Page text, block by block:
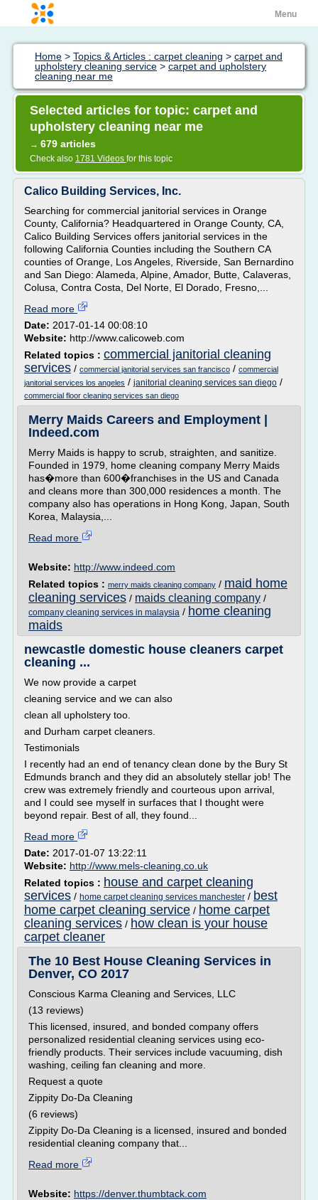
Menu
Home > Topics & Articles : carpet cleaning > carpet and
upholstery cleaning service > carpet and upholstery
cleaning near me
Selected articles for topic: carpet and
upholstery cleaning near me
→ 679 articles
Check also 1781 Videos for this topic
Calico Building Services, Inc.
Searching for commercial janitorial services in Orange
County, California? Headquartered in Orange County, CA,
Calico Building Services offers janitorial services in the
following California Counties including the Southern CA
counties of Orange, Los Angeles, Riverside, San Bernardino
and San Diego: Alameda, Alpine, Amador, Butte, Calaveras,
Colusa, Contra Costa, Del Norte, El Dorado, Fresno,...
Read more
Date: 2017-01-14 00:08:10
Website: http://www.calicoweb.com
Related topics : commercial janitorial cleaning
services / commercial janitorial services san francisco / commercial
janitorial services los angeles / janitorial cleaning services san diego /
commercial floor cleaning services san diego
Merry Maids Careers and Employment |
Indeed.com
Merry Maids is happy to scrub, straighten, and sanitize.
Founded in 1979, home cleaning company Merry Maids
has�more than 600�franchises in the US and Canada
and cleans more than 300,000 residences a month. The
company also has operations in Hong Kong, Japan, South
Korea, Malaysia,...
Read more
Website: http://www.indeed.com
Related topics : merry maids cleaning company / maid home
cleaning services / maids cleaning company /
company cleaning services in malaysia / home cleaning
maids
newcastle domestic house cleaners carpet
cleaning ...
We now provide a carpet
cleaning service and we can also
clean all upholstery too.
and Durham carpet cleaners.
Testimonials
I recently had an end of tenancy clean done by the Bury St
Edmunds branch and they did an absolutely stellar job! The
crew was extremely friendly and courteous upon arrival,
and I could see myself in surfaces that I thought were
beyond repair. Best of all, they found...
Read more
Date: 2017-01-07 13:22:11
Website: http://www.mels-cleaning.co.uk
Related topics : house and carpet cleaning
services / home carpet cleaning services manchester / best
home carpet cleaning service / home carpet
cleaning services / how clean is your house
carpet cleaner
The 10 Best House Cleaning Services in
Denver, CO 2017
Conscious Karma Cleaning and Services, LLC
(13 reviews)
This licensed, insured, and bonded company offers
personalized residential cleaning services using eco-
friendly products. Their services include vacuuming, dish
washing, ceiling fan cleaning and more.
Request a quote
Zippity Do-Da Cleaning
(6 reviews)
Zippity Do-Da Cleaning is a licensed, insured and bonded
residential cleaning company that...
Read more
Website: https://denver.thumbtack.com